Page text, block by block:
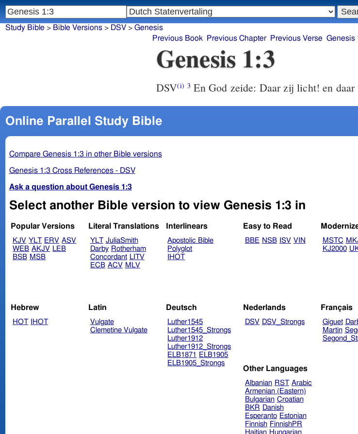
Study Bible > Bible Versions> DSV> Genesis
Previous Book
Previous Chapter Previous Verse Genesis
Genesis 1:3
DSV(i) 3 En God zeide: Daar zij licht! en
Online Parallel Study Bible
Compare Genesis 1:3 in other Bible versions
Genesis 1:3 Cross References - DSV
Ask a question about Genesis 1:3
Select another Bible version to view Genesis 1:3 in
Popular Versions
KJV YLT ERV ASV
WEB AKJV LEB
BSB MSB
Literal Translations
YLT JuliaSmith
Darby Rotherham
Concordant LITV
ECB ACV MLV
Interlinears
Apostolic Bible
Polyglot
IHOT
Easy to Read
BBE NSB ISV VIN MSTC
KJ2000
Hebrew
HOT IHOT
Latin
Vulgate
Clemetine Vulgate
Deutsch
Luther1545
Luther1545_Strongs
Luther1912
Luther1912_Strongs
ELB1871
ELB1905
ELB1905_Strongs
Nederlands
DSV DSV_Strongs
Français
Giguet
Martin
Other Languages
Albanian RST Arabic
Armenian (Eastern)
Bulgarian Croatian
BKR Danish
Esperanto Estonian
Finnish FinnishPR
Haitian Hungarian